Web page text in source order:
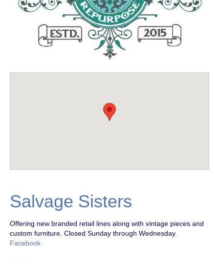
Salvage Sisters
Offering new branded retail lines along with vintage pieces and
custom furniture. Closed Sunday through Wednesday.
Facebook